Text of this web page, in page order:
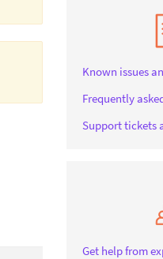
Known issues
Frequently
Support tickets
Get help from